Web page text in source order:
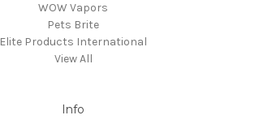
WOW Vapors
Pets Brite
Elite Products International
View All
Info